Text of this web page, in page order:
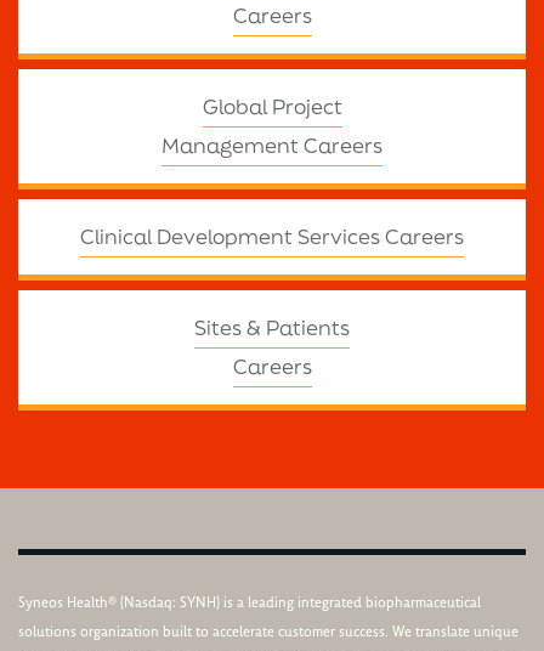
Careers
Global Project
Management Careers
Clinical Development Services Careers
Sites & Patients
Careers
Syneos Health® (Nasdaq: SYNH) is a leading integrated biopharmaceutical
solutions organization built to accelerate customer success. We translate unique